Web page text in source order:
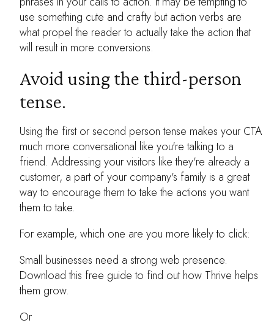
use something cute and crafty but action verbs are
what propel the reader to actually take the action that
will result in more conversions.
Avoid using the third-person
tense.
Using the first or second person tense makes your CTA
much more conversational like you're talking to a
friend. Addressing your visitors like they're already a
customer, a part of your company's family is a great
way to encourage them to take the actions you want
them to take.
For example, which one are you more likely to click:
Small businesses need a strong web presence.
Download this free guide to find out how Thrive helps
them grow.
Or